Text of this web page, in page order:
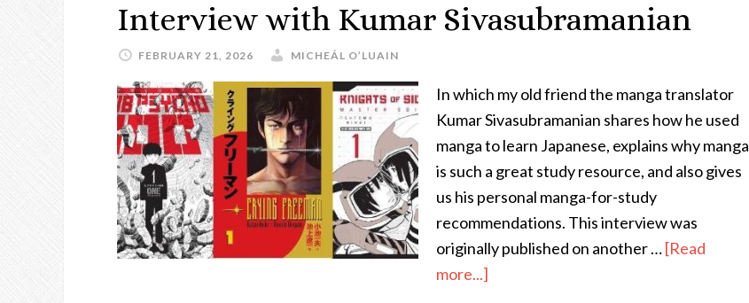
Tongue-
Interview with Kumar Sivasubramanian
FEBRUARY 21, 2026 MICHEÁL O’LUAIN
In which my old friend the manga translator
Kumar Sivasubramanian shares how he used
manga to learn Japanese, explains why manga
is such a great study resource, and also gives
us his personal manga-for-study
recommendations. This interview was
originally published on another …[Read
more...]